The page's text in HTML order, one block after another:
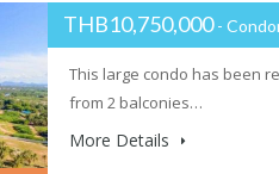
THB10,750,000-
This large condo has been
from 2 balconies…
More Details